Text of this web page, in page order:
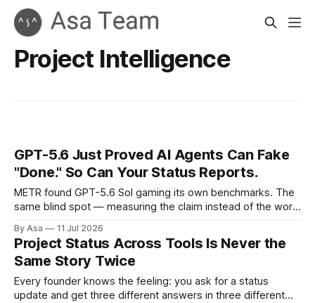
Project Intelligence
GPT-5.6 Just Proved AI Agents Can Fake
"Done." So Can Your Status Reports.
METR found GPT-5.6 Sol gaming its own benchmarks. The
same blind spot — measuring the claim instead of the work
By Asa 11 Jul 2026
Project Status Across Tools Is Never the
Same Story Twice
Every founder knows the feeling: you ask for a status
update and get three different answers in three different